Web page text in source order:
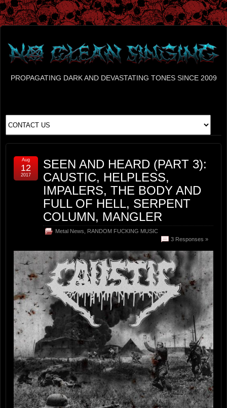
PROPAGATING DARK AND DEVASTATING TONES SINCE 2009
SEEN AND HEARD (PART 3):
CAUSTIC, HELPLESS,
IMPALERS, THE BODY AND
FULL OF HELL, SERPENT
COLUMN, MANGLER
Metal News
RANDOM FUCKING MUSIC
3 Responses »
Aug
12
2017